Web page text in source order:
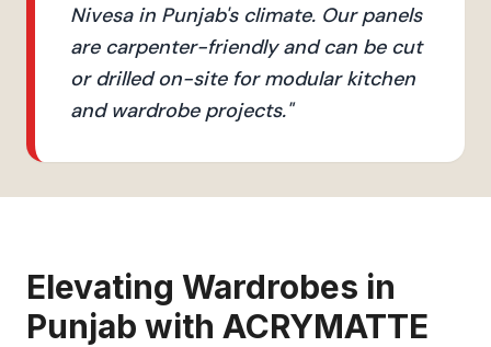
Nivesa in Punjab's climate. Our panels
are carpenter-friendly and can be cut
or drilled on-site for modular kitchen
and wardrobe projects."
Elevating Wardrobes in
Punjab with ACRYMATTE